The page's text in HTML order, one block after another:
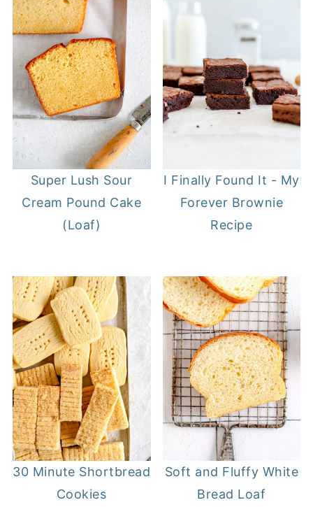
Super Lush Sour
Cream Pound Cake
(Loaf)
I Finally Found It - My
Forever Brownie
Recipe
30 Minute Shortbread
Cookies
Soft and Fluffy White
Bread Loaf